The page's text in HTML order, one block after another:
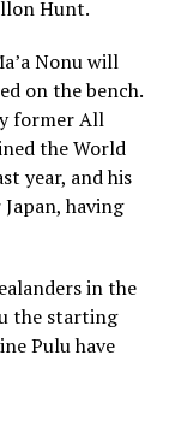
Hunt.
Nonu will
on the bench.
former All
the World
year, and his
having
in the
the starting
Pulu have